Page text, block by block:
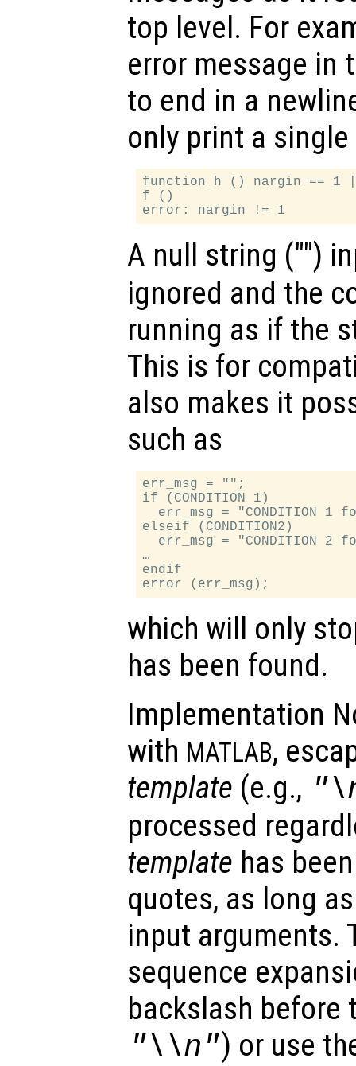
top level. For
error message in
to end in a
only print a
function h () nargin ==
f ()
A null string ("")
ignored and the
running as if the
This is for
also makes it
such as
err_msg = "";
if (CONDITION 1)
err_msg = "CONDITION 1
elseif (CONDITION2)
err_msg = "CONDITION 2
…
endif
which will only
has been found.
Implementation
with MATLAB,
template (e.g.,
processed
template has
quotes, as long
input arguments.
sequence
backslash before
"\\n") or use